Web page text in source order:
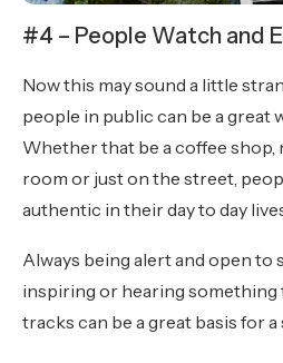
#4 – People Watch and
Now this may sound a little
people in public can be a great
Whether that be a coffee shop,
room or just on the street,
authentic in their day to day
Always being alert and open
inspiring or hearing something
tracks can be a great basis for a